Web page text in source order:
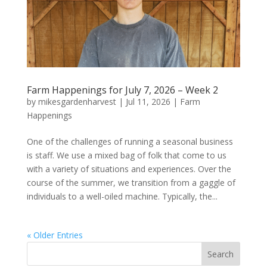
Farm Happenings for July 7, 2026 – Week 2
by mikesgardenharvest| Jul 11, 2026 | Farm
Happenings
One of the challenges of running a seasonal business
is staff. We use a mixed bag of folk that come to us
with a variety of situations and experiences. Over the
course of the summer, we transition from a gaggle of
individuals to a well-oiled machine. Typically, the...
« Older Entries
Search